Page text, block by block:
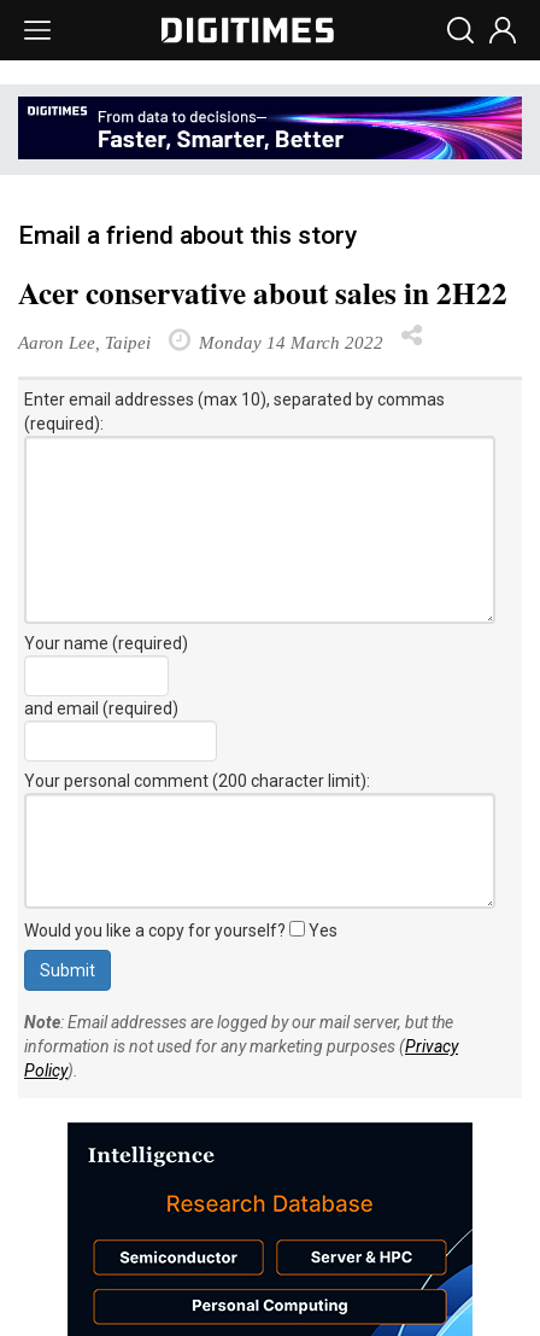
Email a friend about this story
Acer conservative about sales in 2H22
Aaron Lee, Taipei Monday 14 March 2022
Enter email addresses (max 10), separated by commas
(required):
Your name (required)
and email (required)
Your personal comment (200 character limit):
Would you like a copy for yourself? Yes
Note: Email addresses are logged by our mail server, but the
information is not used for any marketing purposes (Privacy
Policy).